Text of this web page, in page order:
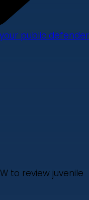
public defender
to review juvenile